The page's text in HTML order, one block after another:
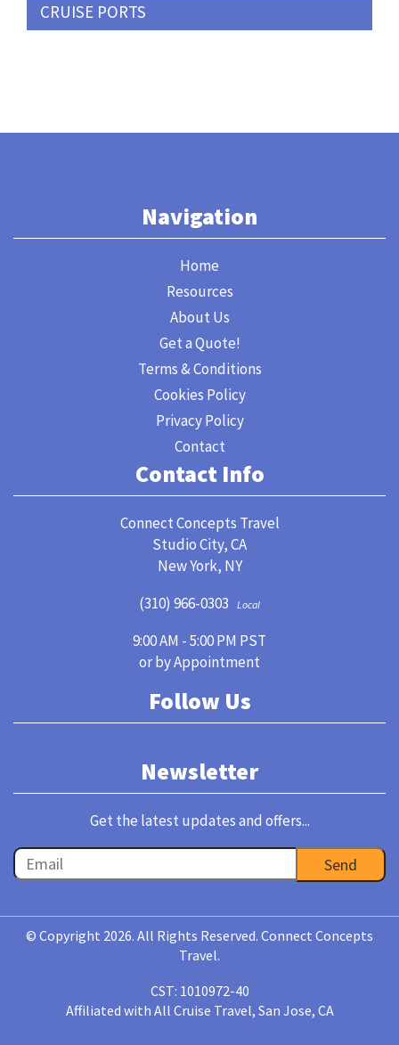
CRUISE PORTS
Navigation
Home
Resources
About Us
Get a Quote!
Terms & Conditions
Cookies Policy
Privacy Policy
Contact
Contact Info
Connect Concepts Travel
Studio City, CA
New York, NY
(310) 966-0303
Local
9:00 AM - 5:00 PM PST
or by Appointment
Follow Us
Newsletter
Get the latest updates and offers...
© Copyright 2026. All Rights Reserved. Connect Concepts
Travel.
CST: 1010972-40
Affiliated with All Cruise Travel, San Jose, CA